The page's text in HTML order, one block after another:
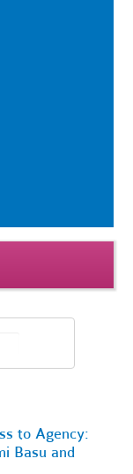
to Agency:
Basu and